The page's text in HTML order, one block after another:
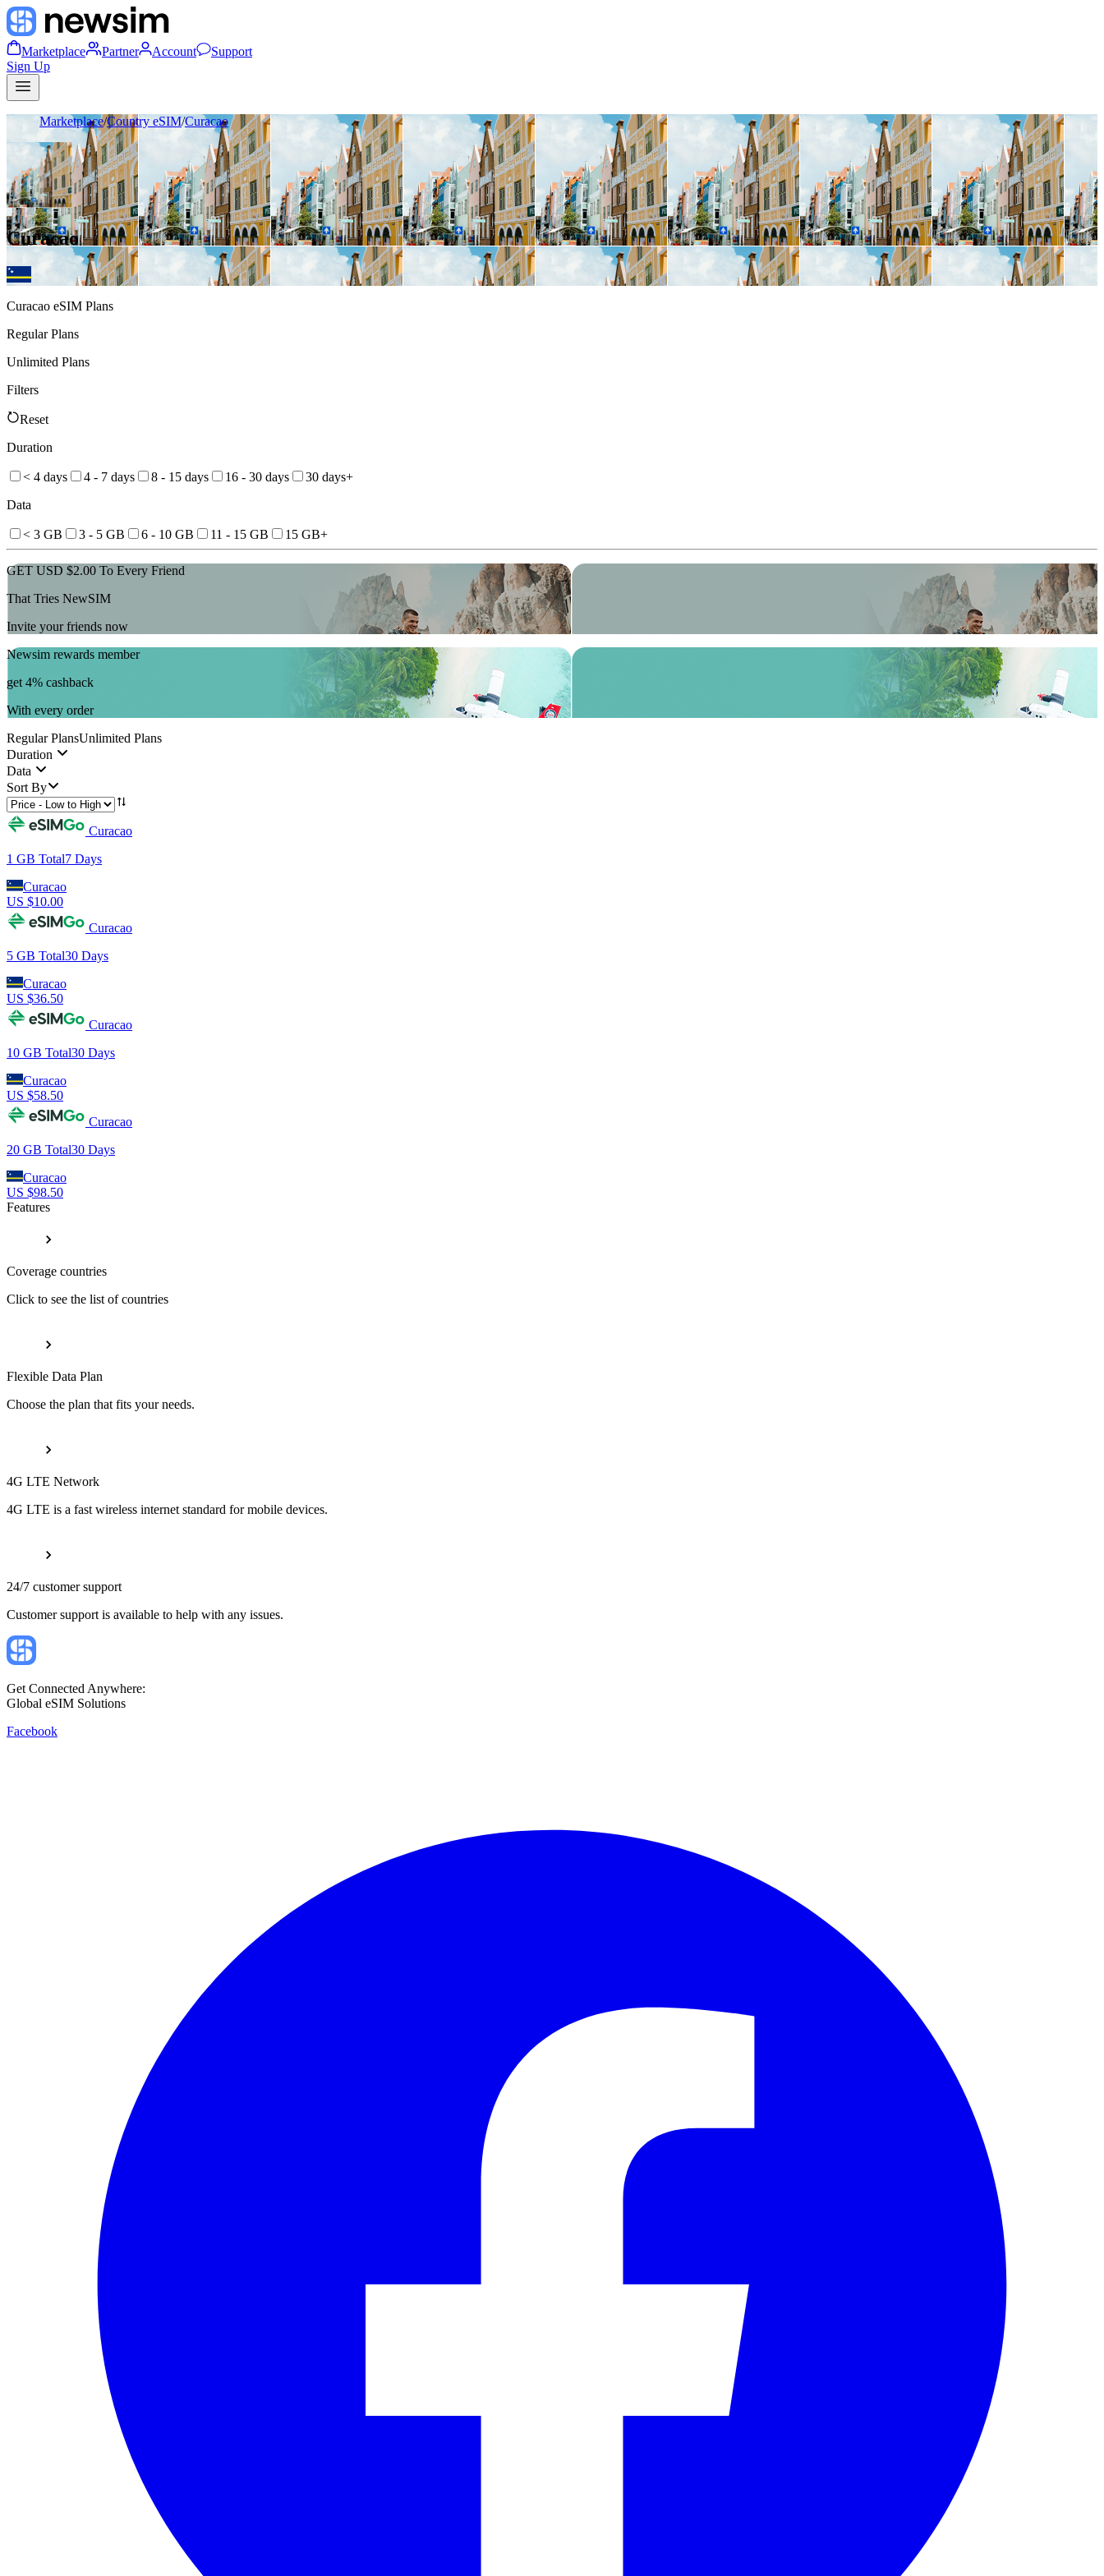
Marketplace Partner Account
Support
Sign Up
Marketplace/Country eSIM/Curacao
Curacao
Curacao eSIM Plans
Regular Plans
Unlimited Plans
Filters
Reset
Duration
< 4 days 4 - 7 days 8 - 15 days 16 - 30 days
30 days+
Data
< 3 GB 3 - 5 GB 6 - 10 GB 11 - 15 GB 15 GB+
GET USD $2.00 To Every Friend
That Tries NewSIM
Invite your friends now
Newsim rewards member
get 4% cashback
With every order
Regular PlansUnlimited Plans
Duration
Data
Sort By
Curacao
1 GB Total7 Days
Curacao
US $10.00
Curacao
5 GB Total30 Days
Curacao
US $36.50
Curacao
10 GB Total30 Days
Curacao
US $58.50
Curacao
20 GB Total30 Days
Curacao
US $98.50
Features
Coverage countries
Click to see the list of countries
Flexible Data Plan
Choose the plan that fits your needs.
4G LTE Network
4G LTE is a fast wireless internet standard for mobile devices.
24/7 customer support
Customer support is available to help with any issues.
Get Connected Anywhere:
Global eSIM Solutions
Facebook